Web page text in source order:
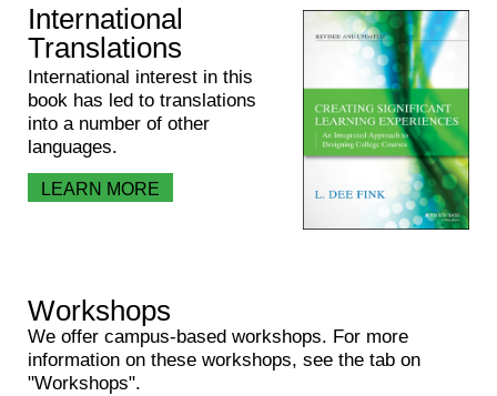
International
Translations
International interest in this
book has led to translations
into a number of other
languages.
LEARN MORE
Workshops
We offer campus-based workshops. For more
information on these workshops, see the tab on
"Workshops".